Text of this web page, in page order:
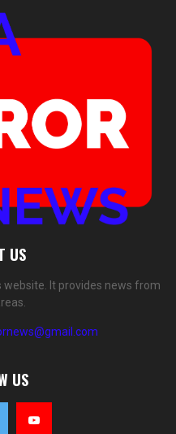
US
website. It provides news from
US